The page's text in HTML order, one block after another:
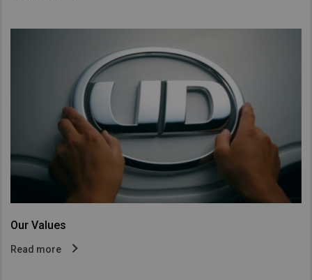
Our Values
Read more